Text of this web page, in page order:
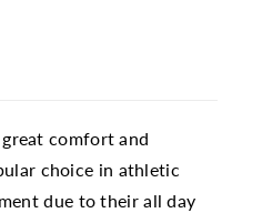
comfort and
choice in athletic
due to their all day